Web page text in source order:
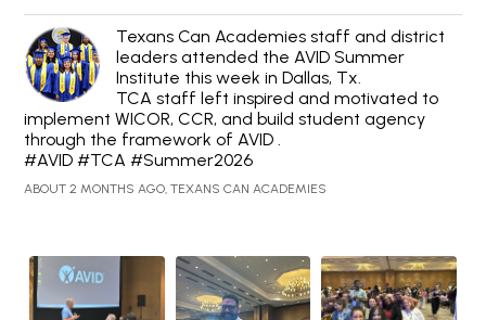
Texans Can Academies staff and district
leaders attended the AVID Summer
Institute this week in Dallas, Tx.
TCA staff left inspired and motivated to
implement WICOR, CCR, and build student agency
through the framework of AVID .
#AVID #TCA #Summer2026
ABOUT 2 MONTHS AGO, TEXANS CAN ACADEMIES